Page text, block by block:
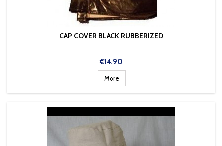
CAP COVER BLACK RUBBERIZED
Price
€14.90
More